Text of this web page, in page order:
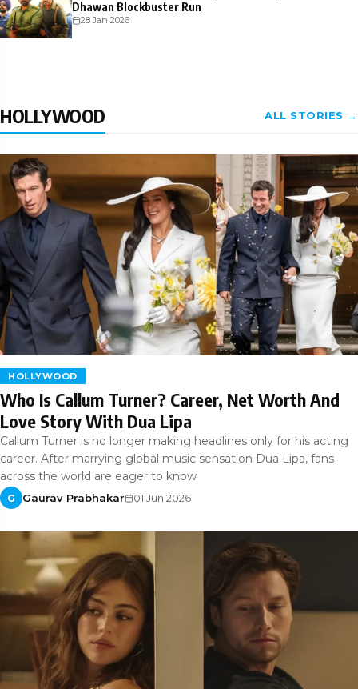
Dhawan Blockbuster Run
28 Jan 2026
HOLLYWOOD ALL STORIES →
HOLLYWOOD
Who Is Callum Turner? Career, Net Worth And
Love Story With Dua Lipa
Callum Turner is no longer making headlines only for his acting
career. After marrying global music sensation Dua Lipa, fans
across the world are eager to know
G Gaurav Prabhakar 01 Jun 2026